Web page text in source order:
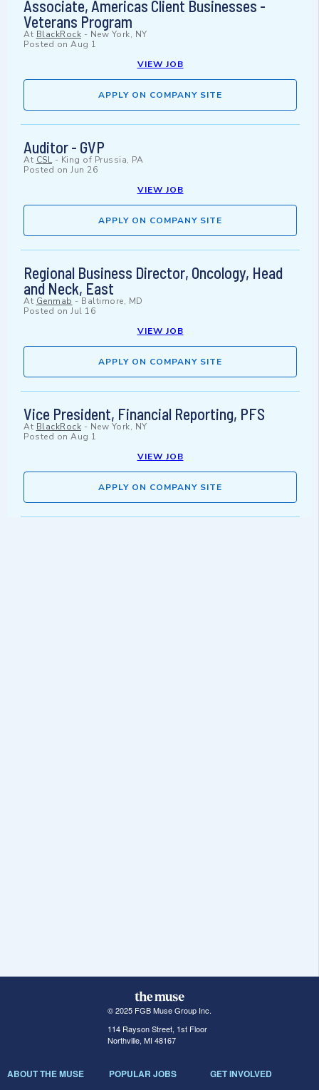
Associate, Americas Client Businesses -
Veterans Program
At BlackRock - New York, NY
Posted on Aug 1
VIEW JOB
APPLY ON COMPANY SITE
Auditor - GVP
At CSL- King of Prussia, PA
Posted on Jun 26
VIEW JOB
APPLY ON COMPANY SITE
Regional Business Director, Oncology, Head
and Neck, East
At Genmab - Baltimore, MD
Posted on Jul 16
VIEW JOB
APPLY ON COMPANY SITE
Vice President, Financial Reporting, PFS
At BlackRock - New York, NY
Posted on Aug 1
VIEW JOB
APPLY ON COMPANY SITE
© 2025 FGB Muse Group Inc.
114 Rayson Street, 1st Floor
Northville, MI 48167
ABOUT THE MUSE POPULAR JOBS GET INVOLVED